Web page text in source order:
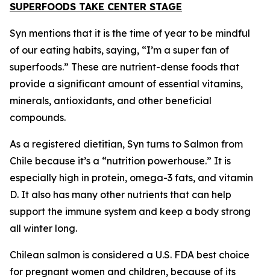
SUPERFOODS TAKE CENTER STAGE
Syn mentions that it is the time of year to be mindful
of our eating habits, saying, “I’m a super fan of
superfoods.” These are nutrient-dense foods that
provide a significant amount of essential vitamins,
minerals, antioxidants, and other beneficial
compounds.
As a registered dietitian, Syn turns to Salmon from
Chile because it’s a “nutrition powerhouse.” It is
especially high in protein, omega-3 fats, and vitamin
D. It also has many other nutrients that can help
support the immune system and keep a body strong
all winter long.
Chilean salmon is considered a U.S. FDA best choice
for pregnant women and children, because of its